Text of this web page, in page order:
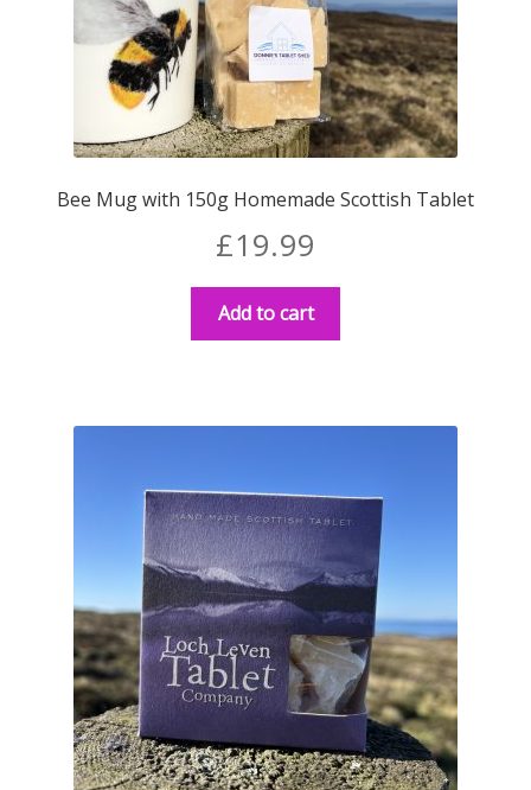
Bee Mug with 150g Homemade Scottish Tablet
£19.99
Add to cart